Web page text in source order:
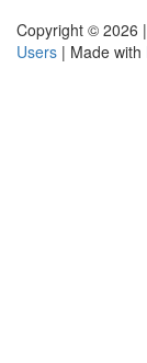
Copyright © 2026 |
Users | Made with